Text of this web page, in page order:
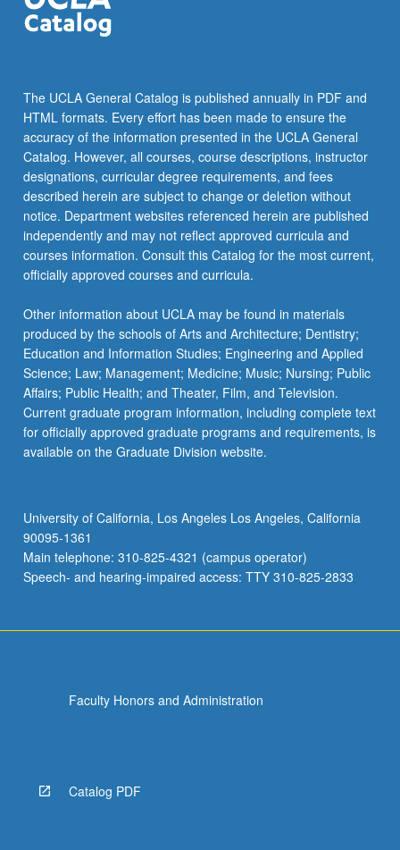
The UCLA General Catalog is published annually in PDF and
HTML formats. Every effort has been made to ensure the
accuracy of the information presented in the UCLA General
Catalog. However, all courses, course descriptions, instructor
designations, curricular degree requirements, and fees
described herein are subject to change or deletion without
notice. Department websites referenced herein are published
independently and may not reflect approved curricula and
courses information. Consult this Catalog for the most current,
officially approved courses and curricula.
Other information about UCLA may be found in materials
produced by the schools of Arts and Architecture; Dentistry;
Education and Information Studies; Engineering and Applied
Science; Law; Management; Medicine; Music; Nursing; Public
Affairs; Public Health; and Theater, Film, and Television.
Current graduate program information, including complete text
for officially approved graduate programs and requirements, is
available on the Graduate Division website.
University of California, Los Angeles Los Angeles, California
90095-1361
Main telephone: 310-825-4321 (campus operator)
Speech- and hearing-impaired access: TTY 310-825-2833
Faculty Honors and Administration
Catalog PDF